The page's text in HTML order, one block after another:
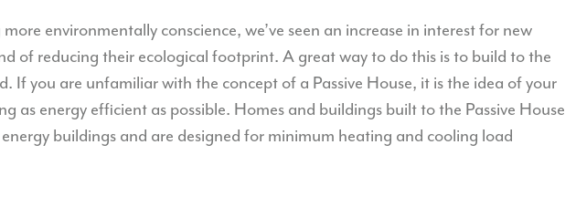
environmentally conscience, we’ve seen an increase in interest for new
of reducing their ecological footprint. A great way to do this is to build to the
If you are unfamiliar with the concept of a Passive House, it is the idea of your
as energy efficient as possible. Homes and buildings built to the Passive House
buildings and are designed for minimum heating and cooling load